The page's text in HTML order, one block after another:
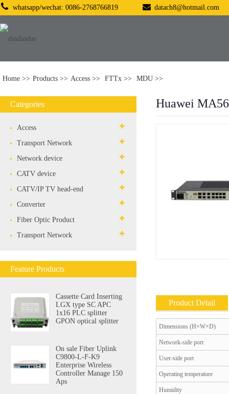
whatsapp/wechat: 0086-2768766819 datach8@hotmail.com
Home Products Access FTTx MDU
Categories
Access
Transport Network
Network device
CATV device
CATV/IP TV head-end
Converter
Fiber Optic Product
Transport Network
Feature Products
Cassette Card Inserting
LGX type SC APC
1x16 PLC splitter
GPON optical splitter
On sale Fiber Uplink
C9800-L-F-K9
Enterprise Wireless
Controller Manage 150
Aps
Huawei
Product Detail
Dimensions (H×W×D)
Network-side port
User-side port
Operating temperature
Humidity